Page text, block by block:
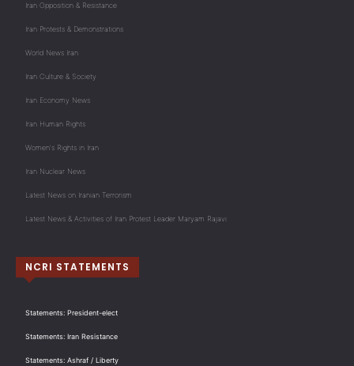
Iran Opposition & Resistance
Iran Protests & Demonstrations
World News Iran
Iran Culture & Society
Iran Economy News
Iran Human Rights
Women's Rights in Iran
Iran Nuclear News
Latest News on Iranian Terrorism
Latest News & Activities of Iran Protest Leader Maryam Rajavi
NCRI STATEMENTS
Statements: President-elect
Statements: Iran Resistance
Statements: Ashraf / Liberty